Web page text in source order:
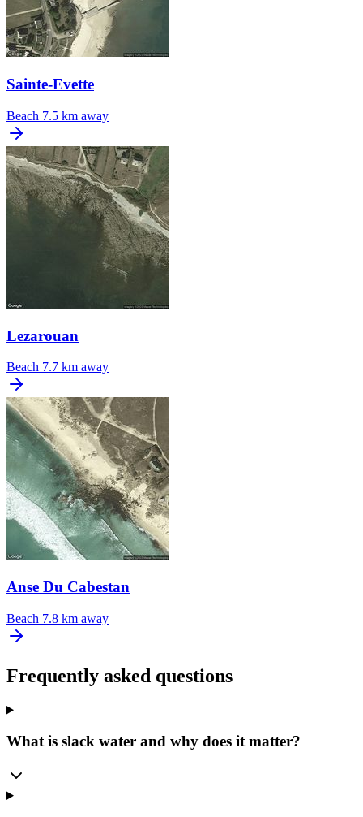
Sainte-Evette
Beach 7.5 km away
Lezarouan
Beach 7.7 km away
Anse Du Cabestan
Beach 7.8 km away
Frequently asked questions
What is slack water and why does it matter?